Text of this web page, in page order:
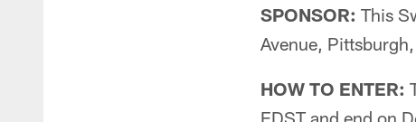
SPONSOR: This
Avenue,
HOW TO ENTER:
EDST and end on